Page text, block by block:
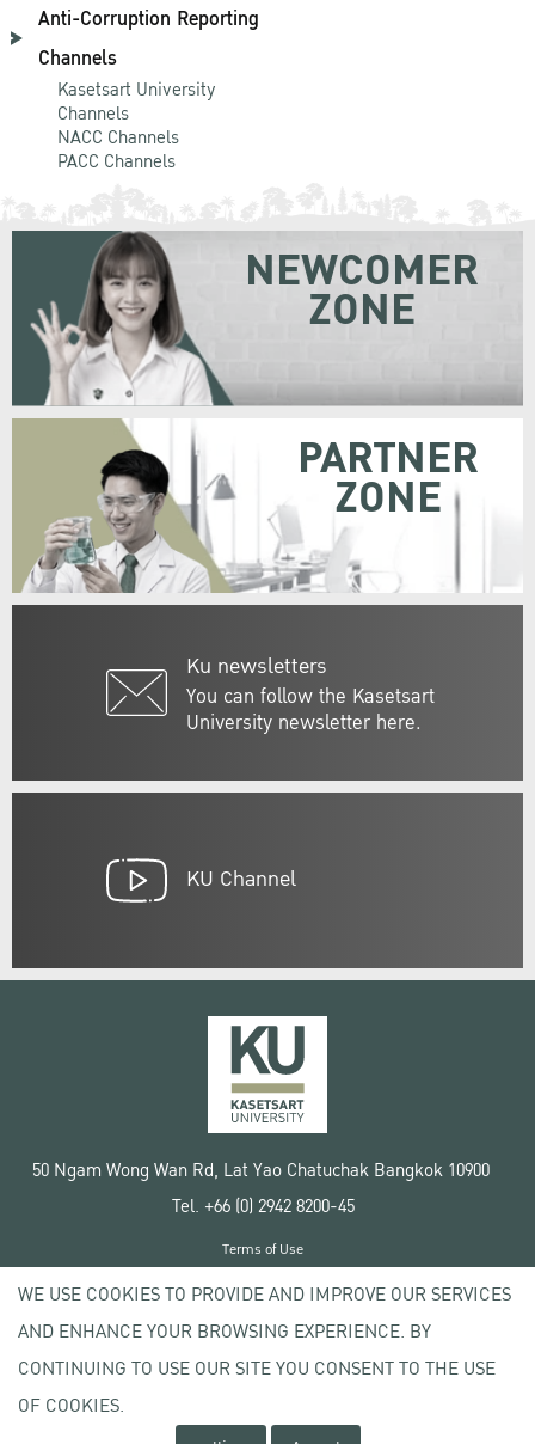
Anti-Corruption Reporting
Channels
Kasetsart University
Channels
NACC Channels
PACC Channels
Ku newsletters
You can follow the Kasetsart
University newsletter here.
NEWCOMER
ZONE
PARTNER
ZONE
KU Channel
50 Ngam Wong Wan Rd, Lat Yao Chatuchak Bangkok 10900
Tel. +66 (0) 2942 8200-45
Copyright © 2020 Kasetsart University
Terms of Use
Privacy policy
WE USE COOKIES TO PROVIDE AND IMPROVE OUR SERVICES
AND ENHANCE YOUR BROWSING EXPERIENCE. BY
CONTINUING TO USE OUR SITE YOU CONSENT TO THE USE
OF COOKIES.